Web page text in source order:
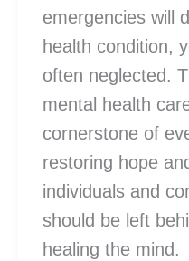
emergencies will
health condition,
often neglected.
mental health
cornerstone of
restoring hope
individuals and
should be left
healing the mind.